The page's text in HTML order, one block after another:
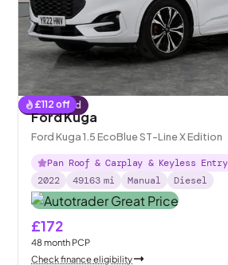
£112 off
Reserved
Ford Kuga
Ford Kuga 1.5 EcoBlue ST-Line X Edition
Pan Roof & Carplay & Keyless Entry
2022
49163 mi Manual Diesel
£172
48month PCP
Check finance eligibility